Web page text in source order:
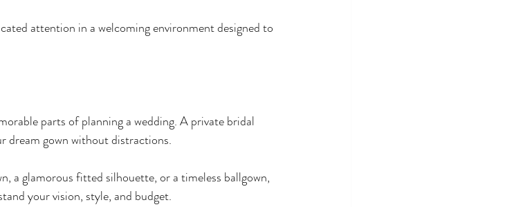
attention in a welcoming environment designed to
parts of planning a wedding. A private bridal
dream gown without distractions.
a glamorous fitted silhouette, or a timeless ballgown,
your vision, style, and budget.